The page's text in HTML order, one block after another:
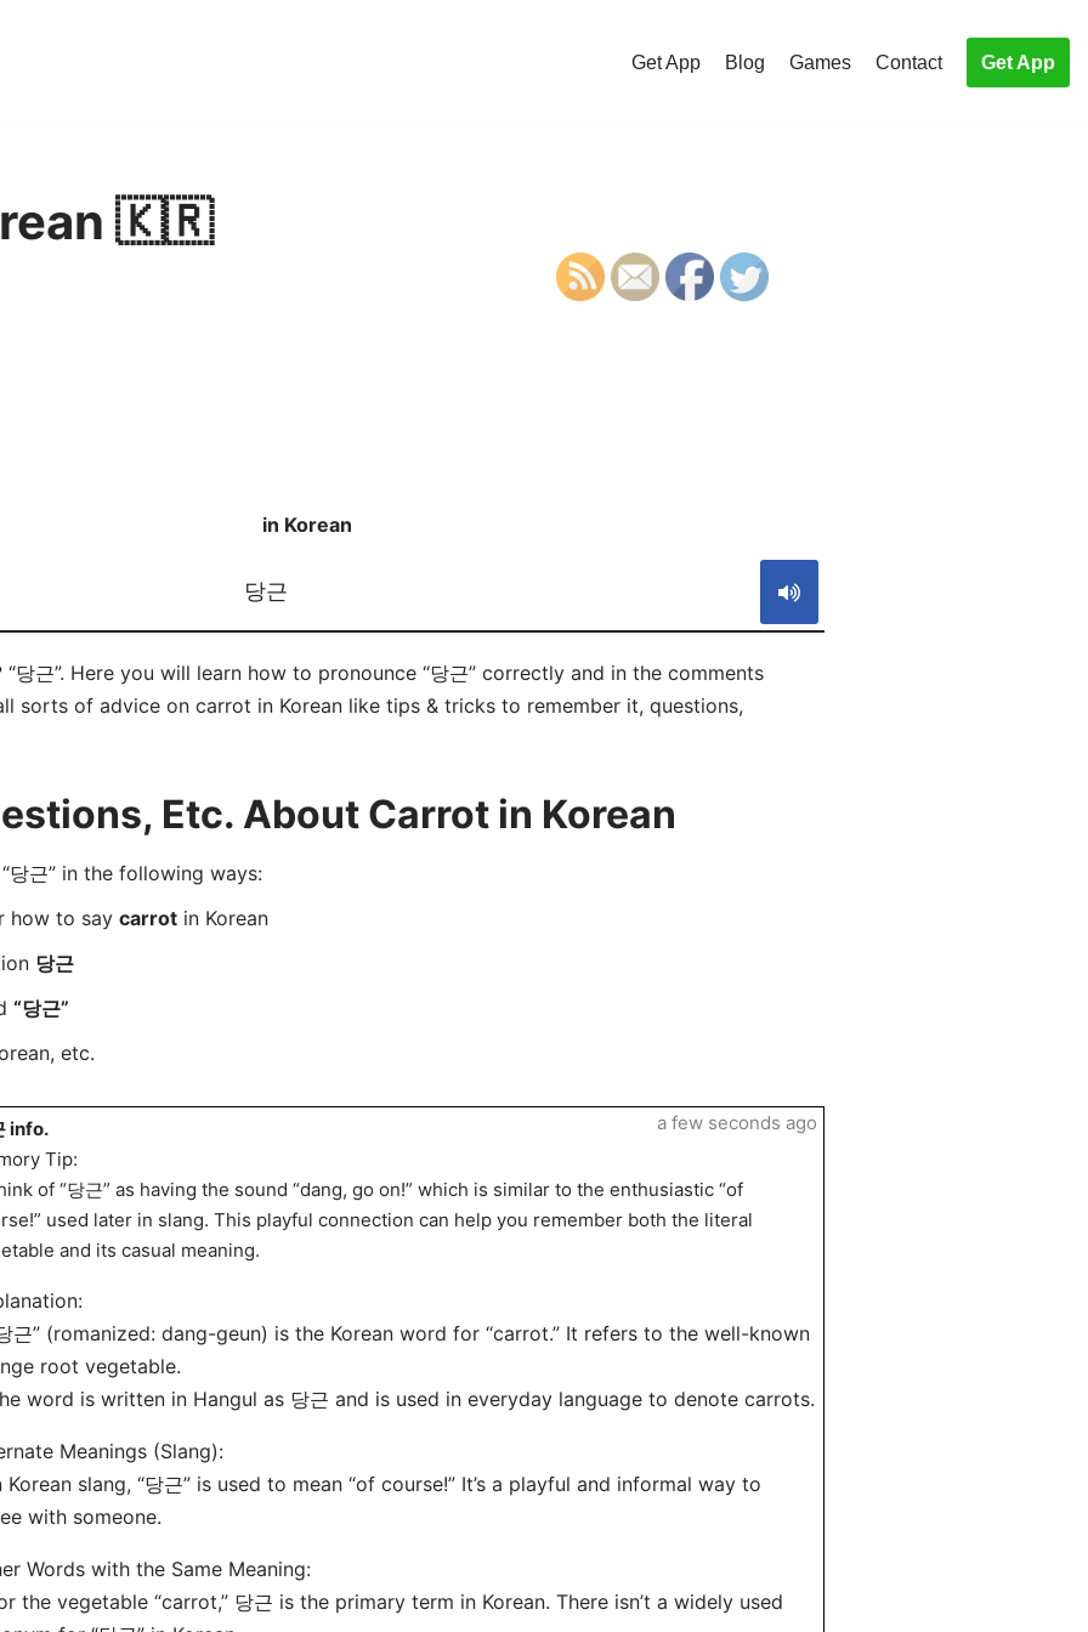
Get App Blog Games Contact Get App
🇰🇷
in Korean
당근
당근”. Here you will learn how to pronounce “당근” correctly and in the comments
sorts of advice on carrot in Korean like tips & tricks to remember it, questions,
Etc. About Carrot in Korean
근” in the following ways:
how to say carrotin Korean
당근
“당근”
etc.
info.
Tip:
of “당근” as having the sound “dang, go on!” which is similar to the enthusiastic “of
used later in slang. This playful connection can help you remember both the literal
and its casual meaning.
근” (romanized: dang-geun) is the Korean word for “carrot.” It refers to the well-known
root vegetable.
word is written in Hangul as 당근 and is used in everyday language to denote carrots.
Meanings (Slang):
Korean slang, “당근” is used to mean “of course!” It’s a playful and informal way to
with someone.
Words with the Same Meaning:
the vegetable “carrot,” 당근 is the primary term in Korean. There isn’t a widely used
a few seconds ago